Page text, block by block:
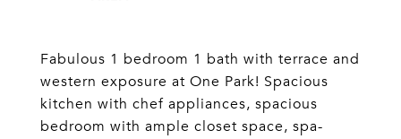
Fabulous 1 bedroom 1 bath with terrace and
western exposure at One Park! Spacious
kitchen with chef appliances, spacious
bedroom with ample closet space, spa-